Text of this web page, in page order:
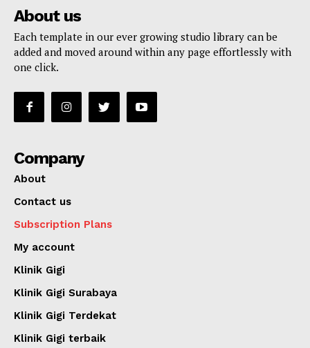
About us
Each template in our ever growing studio library can be
added and moved around within any page effortlessly with
one click.
Company
About
Contact us
Subscription Plans
My account
Klinik Gigi
Klinik Gigi Surabaya
Klinik Gigi Terdekat
Klinik Gigi terbaik